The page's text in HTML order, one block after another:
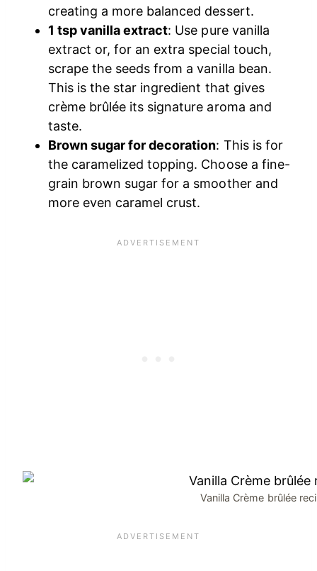
creating a more balanced dessert.
1 tsp vanilla extract: Use pure vanilla
extract or, for an extra special touch,
scrape the seeds from a vanilla bean.
This is the star ingredient that gives
crème brûlée its signature aroma and
taste.
Brown sugar for decoration: This is for
the caramelized topping. Choose a fine-
grain brown sugar for a smoother and
more even caramel crust.
Vanilla Crème brûlée